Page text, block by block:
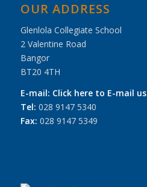
OUR ADDRESS
Glenlola Collegiate School
2 Valentine Road
Bangor
BT20 4TH
E-mail: Click here to E-mail us
Tel: 028 9147 5340
Fax: 028 9147 5349